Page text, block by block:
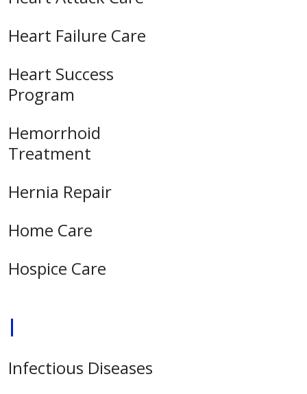
Heart Failure Care
Heart Success
Program
Hemorrhoid
Treatment
Hernia Repair
Home Care
Hospice Care
I
Infectious Diseases